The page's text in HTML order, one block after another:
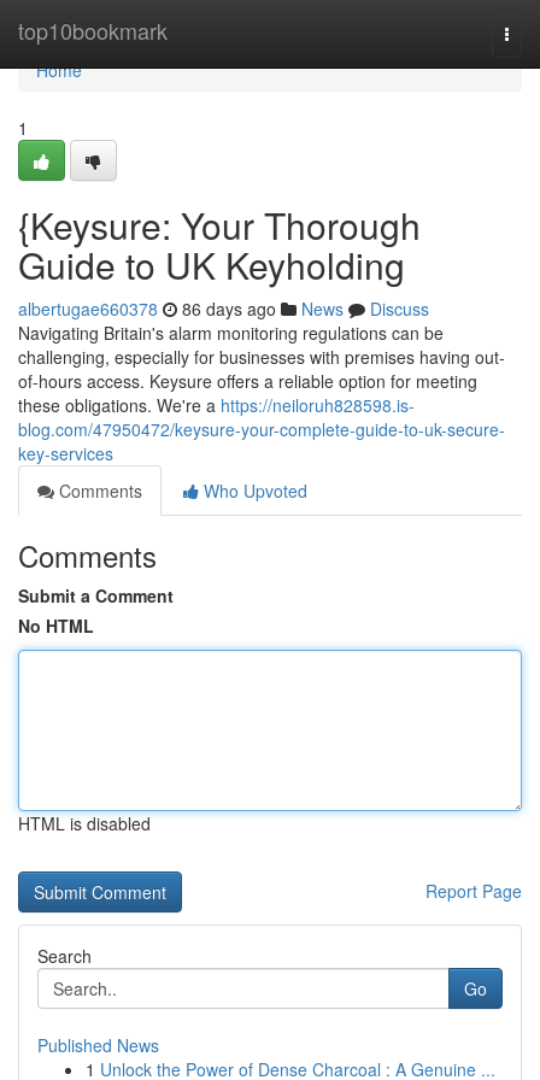
top10bookmark
Home
Home
1
{Keysure: Your Thorough
Guide to UK Keyholding
albertugae660378 86 days ago News
Discuss
Navigating Britain's alarm monitoring regulations can be
challenging, especially for businesses with premises having out-
of-hours access. Keysure offers a reliable option for meeting
these obligations. We're a https://neiloruh828598.is-
blog.com/47950472/keysure-your-complete-guide-to-uk-secure-
key-services
Comments
Who Upvoted
Comments
Submit a Comment
No HTML
HTML is disabled
Report Page
Search
Go
Published News
1 Unlock the Power of Dense Charcoal : A Genuine ...